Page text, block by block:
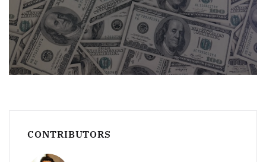
CONTRIBUTORS